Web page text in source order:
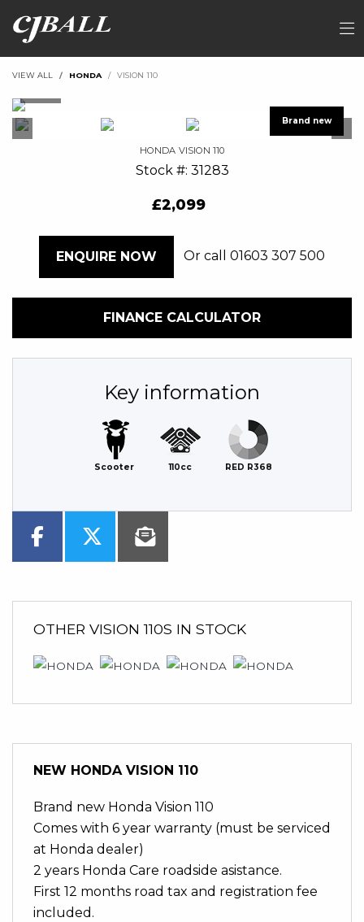
VIEW ALL HONDA VISION 110
HONDA VISION 110
Stock #: 31283
£2,099
ENQUIRE NOW Or call 01603 307 500
FINANCE CALCULATOR
Key information
Scooter 110cc RED R368
OTHER VISION 110S IN STOCK
NEW HONDA VISION 110
Brand new Honda Vision 110
Comes with 6 year warranty (must be serviced
at Honda dealer)
2 years Honda Care roadside asistance.
First 12 months road tax and registration fee
included.